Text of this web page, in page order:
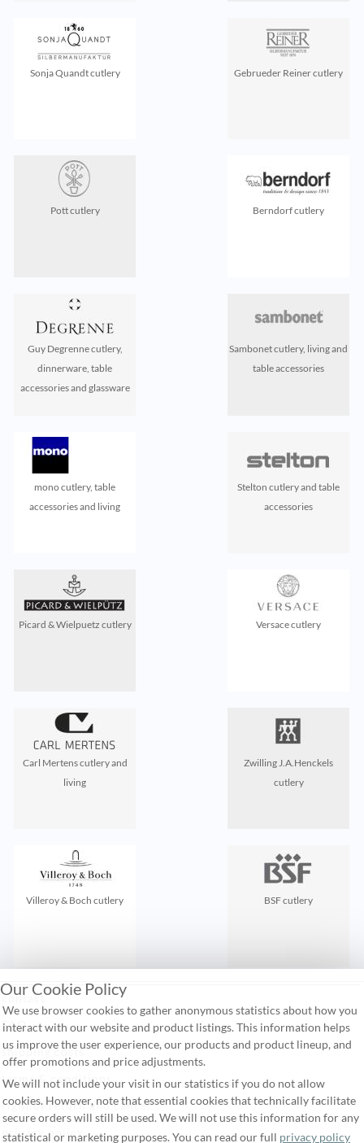
Sonja Quandt cutlery Gebrueder Reiner cutlery
Pott cutlery Berndorf cutlery
Guy Degrenne cutlery,
dinnerware, table
accessories and glassware
Sambonet cutlery, living and
table accessories
mono cutlery, table
accessories and living
Stelton cutlery and table
accessories
Picard & Wielpuetz cutlery Versace cutlery
Carl Mertens cutlery and
living
Zwilling J.A.Henckels
cutlery
Villeroy & Boch cutlery BSF cutlery
contact
FAQ
shipping costs
terms & conditions
right of return and cancel
privacy policy
Our Cookie Policy
We use browser cookies to gather anonymous statistics about how you
interact with our website and product listings. This information helps
us improve the user experience, our products and product lineup, and
offer promotions and price adjustments.
We will not include your visit in our statistics if you do not allow
cookies. However, note that essential cookies that technically facilitate
secure orders will still be used. We will not use this information for any
statistical or marketing purposes. You can read our full privacy policy